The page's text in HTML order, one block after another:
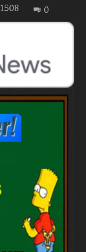
1508 0